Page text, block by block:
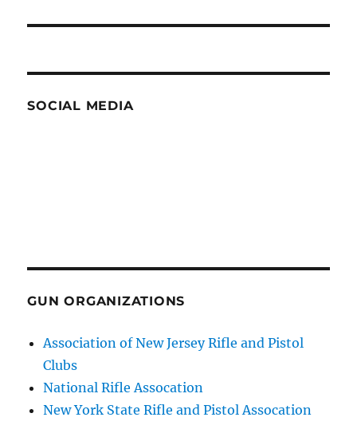
SOCIAL MEDIA
GUN ORGANIZATIONS
Association of New Jersey Rifle and Pistol
Clubs
National Rifle Assocation
New York State Rifle and Pistol Assocation